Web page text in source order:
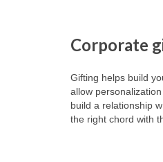
Corporate
Gifting helps build
allow
build a relationship
the right chord with